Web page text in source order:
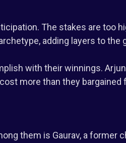
The stakes are too
adding layers to the
with their winnings.
more than they bargained
them is Gaurav, a former